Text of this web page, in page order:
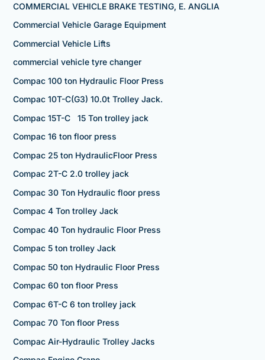
COMMERCIAL VEHICLE BRAKE TESTING, E. ANGLIA
Commercial Vehicle Garage Equipment
Commercial Vehicle Lifts
commercial vehicle tyre changer
Compac 100 ton Hydraulic Floor Press
Compac 10T-C(G3) 10.0t Trolley Jack.
Compac 15T-C 15 Ton trolley jack
Compac 16 ton floor press
Compac 25 ton HydraulicFloor Press
Compac 2T-C 2.0 trolley jack
Compac 30 Ton Hydraulic floor press
Compac 4 Ton trolley Jack
Compac 40 Ton hydraulic Floor Press
Compac 5 ton trolley Jack
Compac 50 ton Hydraulic Floor Press
Compac 60 ton floor Press
Compac 6T-C 6 ton trolley jack
Compac 70 Ton floor Press
Compac Air-Hydraulic Trolley Jacks